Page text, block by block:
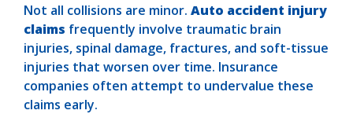
Not all collisions are minor. Auto accident injury
claims frequently involve traumatic brain
injuries, spinal damage, fractures, and soft-tissue
injuries that worsen over time. Insurance
companies often attempt to undervalue these
claims early.